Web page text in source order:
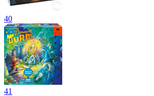
40
41